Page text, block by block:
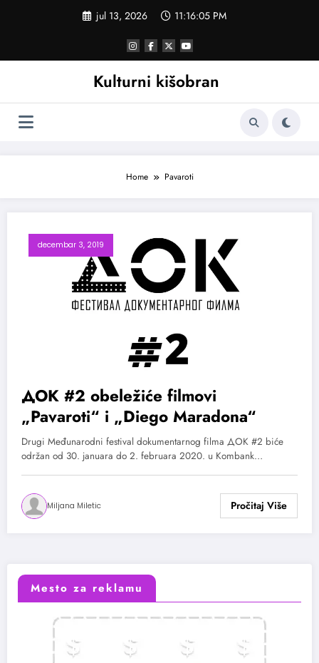
jul 13, 2026 11:16:05 PM
Kulturni kišobran
Home Pavaroti
decembar 3, 2019
ДОК #2 obeležiće filmovi
„Pavaroti“ i „Diego Maradona“
Drugi Međunarodni festival dokumentarnog filma ДОК #2 biće
održan od 30. januara do 2. februara 2020. u Kombank…
Miljana Miletic
Mesto za reklamu